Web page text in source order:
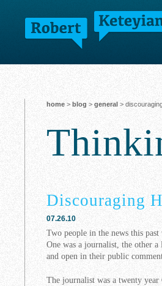
home > blog > general >
Discouraging
07.26.10
Two people in the news this
One was a journalist, the other
and open in their public
The journalist was a twenty